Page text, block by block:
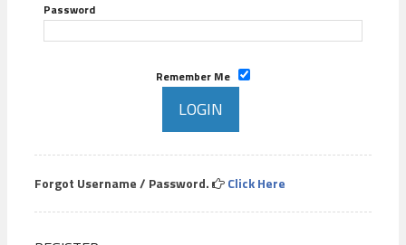
Password
Remember Me
Forgot Username / Password. Click Here